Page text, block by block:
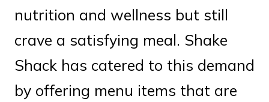
nutrition and wellness but still
crave a satisfying meal. Shake
Shack has catered to this demand
by offering menu items that are